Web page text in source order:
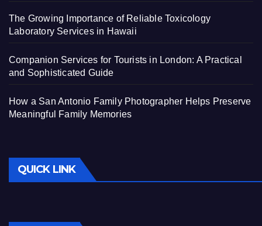
The Growing Importance of Reliable Toxicology
Laboratory Services in Hawaii
Companion Services for Tourists in London: A Practical
and Sophisticated Guide
How a San Antonio Family Photographer Helps Preserve
Meaningful Family Memories
QUICK LINK